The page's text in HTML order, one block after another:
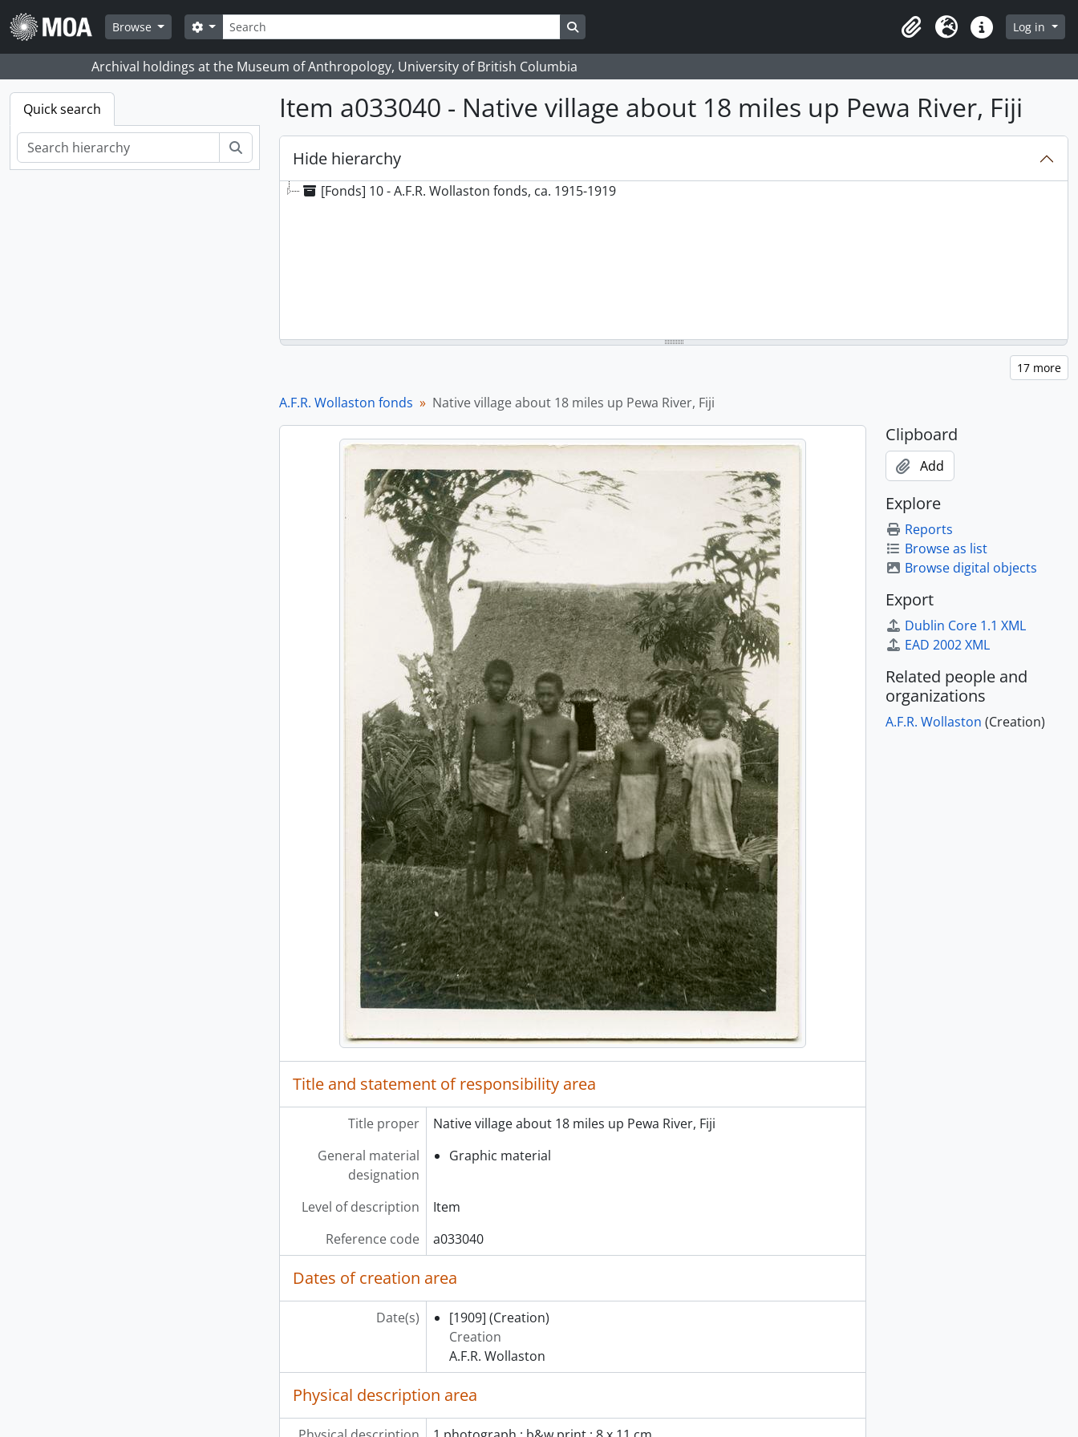
Skip to main content
Browse
Search
Search options Search in browse page
ClipboardLanguageQuick linksLog in
Archival holdings at the Museum of Anthropology, University of British Columbia
Quick search Item a033040 - Native village about 18 miles up Pewa River, Fiji
Hide hierarchy
[Fonds] 10 - A.F.R. Wollaston fonds, ca. 1915-1919
A.F.R. Wollaston fonds Native village about 18 miles up Pewa River, Fiji
Title and statement of responsibility area
Title proper
Native village about 18 miles up Pewa River, Fiji
General material
designation
Graphic material
Level of description
Item
Reference code
a033040
Dates of creation area
Date(s) [1909] (Creation)
Creation
A.F.R. Wollaston
Physical description area
Clipboard
Add
Explore
Reports
Browse as list
Browse digital objects
Export
Dublin Core 1.1 XML
EAD 2002 XML
Related people and
organizations
A.F.R. Wollaston (Creation)